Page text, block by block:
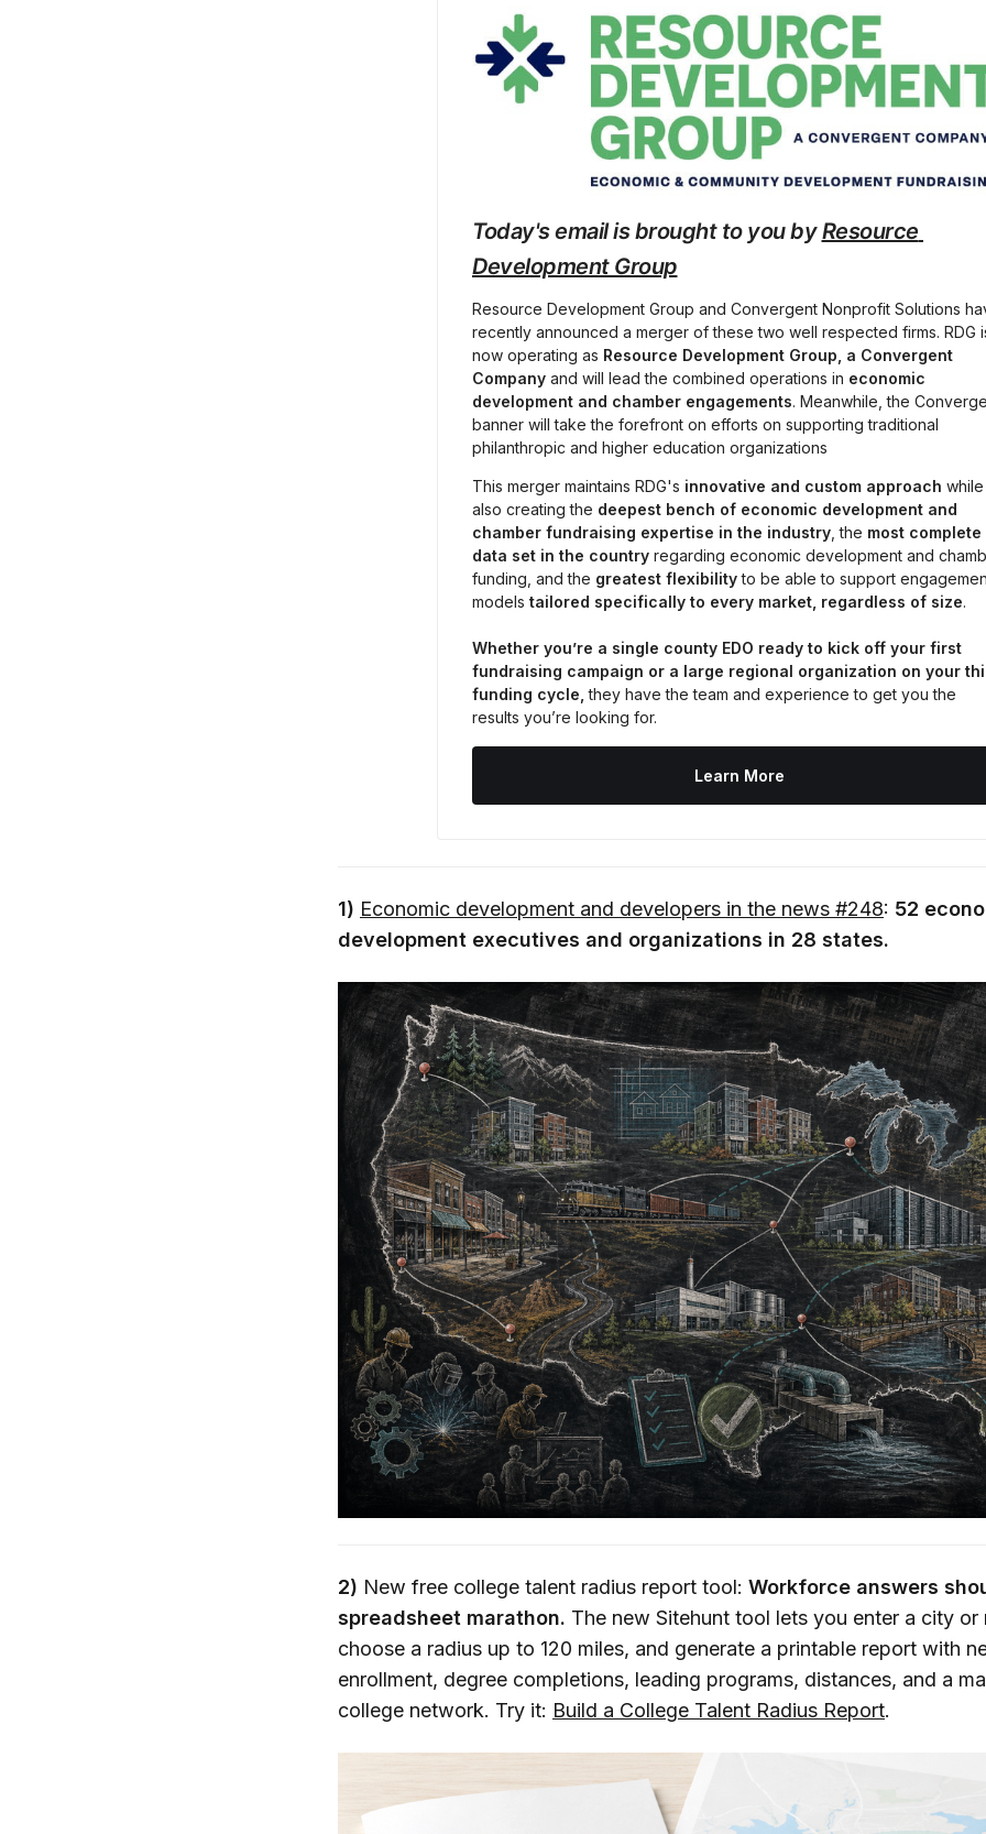
Today's email is brought to you by Resource
Development Group
Resource Development Group and Convergent Nonprofit Solutions
recently announced a merger of these two well respected firms. RDG
now operating as Resource Development Group, a Convergent
Company and will lead the combined operations in economic
development and chamber engagements. Meanwhile, the
banner will take the forefront on efforts on supporting traditional
philanthropic and higher education organizations
This merger maintains RDG's innovative and custom approach while
also creating the deepest bench of economic development and
chamber fundraising expertise in the industry , the most complete
data set in the country regarding economic development and
funding, and the greatest flexibility to be able to support
models tailored specifically to every market, regardless of size.
Whether you’re a single county EDO ready to kick off your first
fundraising campaign or a large regional organization on your
funding cycle, they have the team and experience to get you the
results you’re looking for.
Learn More
1) Economic development and developers in the news #248: 52
development executives and organizations in 28 states.
2) New free college talent radius report tool: Workforce answers
spreadsheet marathon. The new Sitehunt tool lets you enter a city or
choose a radius up to 120 miles, and generate a printable report with
enrollment, degree completions, leading programs, distances, and a
college network. Try it: Build a College Talent Radius Report.